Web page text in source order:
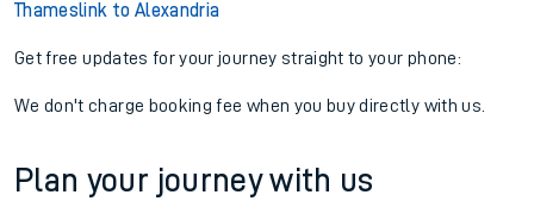
Thameslink to Alexandria
Get free updates for your journey straight to your phone:
We don't charge booking fee when you buy directly with us.
Plan your journey with us